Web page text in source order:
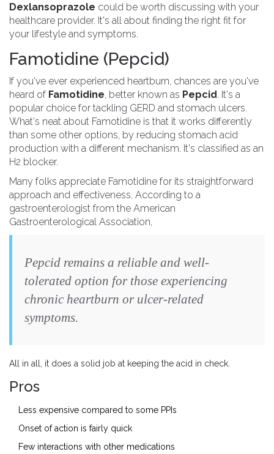
Dexlansoprazole could be worth discussing with your
healthcare provider. It's all about finding the right fit for
your lifestyle and symptoms.
Famotidine (Pepcid)
If you've ever experienced heartburn, chances are you've
heard of Famotidine, better known as Pepcid. It's a
popular choice for tackling GERD and stomach ulcers.
What's neat about Famotidine is that it works differently
than some other options, by reducing stomach acid
production with a different mechanism. It's classified as an
H2 blocker.
Many folks appreciate Famotidine for its straightforward
approach and effectiveness. According to a
gastroenterologist from the American
Gastroenterological Association,
Pepcid remains a reliable and well-
tolerated option for those experiencing
chronic heartburn or ulcer-related
symptoms.
All in all, it does a solid job at keeping the acid in check.
Pros
Less expensive compared to some PPIs
Onset of action is fairly quick
Few interactions with other medications